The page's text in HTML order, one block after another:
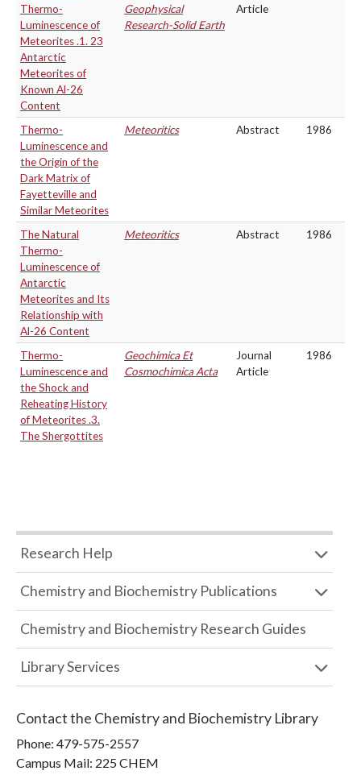
Thermo-
Luminescence of
Meteorites .1. 23
Antarctic
Meteorites of
Known Al-26
Content
Geophysical
Research-Solid Earth
Article
Thermo-
Luminescence and
the Origin of the
Dark Matrix of
Fayetteville and
Similar Meteorites
Meteoritics Abstract 1986
The Natural
Thermo-
Luminescence of
Antarctic
Meteorites and Its
Relationship with
Al-26 Content
Meteoritics Abstract 1986
Thermo-
Luminescence and
the Shock and
Reheating History
of Meteorites .3.
The Shergottites
Geochimica Et
Cosmochimica Acta
Journal
Article
1986
Research Help
Chemistry and Biochemistry Publications
Chemistry and Biochemistry Research Guides
Library Services
Contact the Chemistry and Biochemistry Library
Phone: 479-575-2557
Campus Mail: 225 CHEM